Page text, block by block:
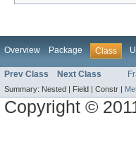
Overview Package Class
Prev Class Next Class
Summary: Nested | Field | Constr |
Copyright ©